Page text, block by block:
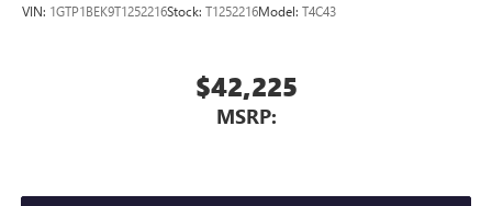
VIN: 1GTP1BEK9T1252216Stock: T1252216Model: T4C43
$42,225
MSRP: